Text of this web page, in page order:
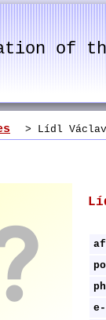
of
> Lídl